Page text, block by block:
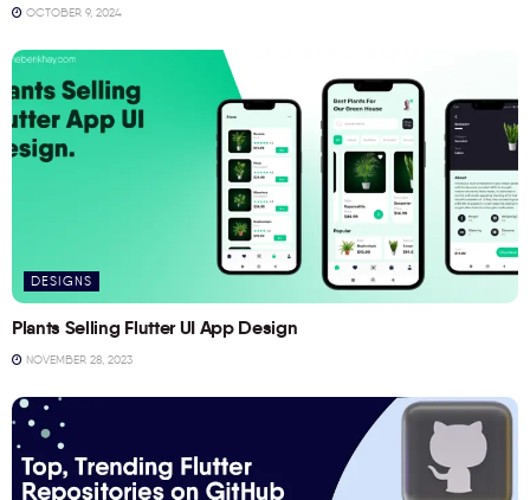
OCTOBER 9, 2024
DESIGNS
Plants Selling Flutter UI App Design
NOVEMBER 28, 2023